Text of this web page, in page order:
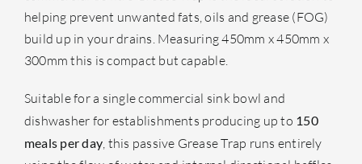
helping prevent unwanted fats, oils and grease (FOG)
build up in your drains. Measuring 450mm x 450mm x
300mm this is compact but capable.
Suitable for a single commercial sink bowl and
dishwasher for establishments producing up to 150
meals per day, this passive Grease Trap runs entirely